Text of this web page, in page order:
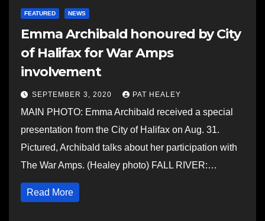
FEATURED NEWS
Emma Archibald honoured by City
of Halifax for War Amps
involvement
SEPTEMBER 3, 2020 PAT HEALEY
MAIN PHOTO: Emma Archibald received a special
presentation from the City of Halifax on Aug. 31.
Pictured, Archibald talks about her participation with
The War Amps. (Healey photo) FALL RIVER:…
Read More